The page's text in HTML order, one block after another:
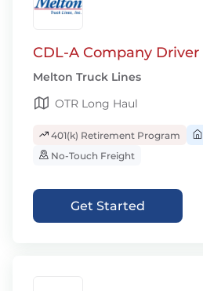
CDL-A Company
Melton Truck Lines
OTR Long Haul
401(k) Retirement Program
No-Touch Freight
Get Started